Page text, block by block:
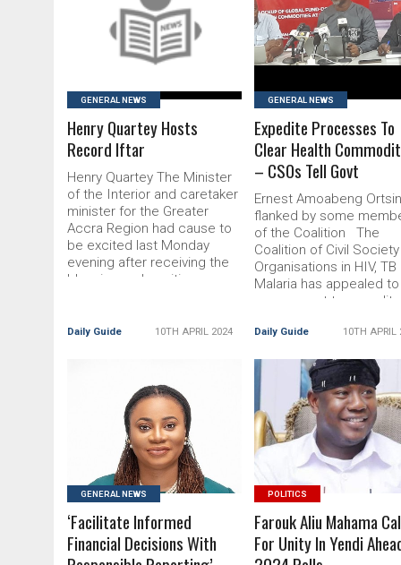
READ MORE
GENERAL NEWS
Henry Quartey Hosts
Record Iftar
Henry Quartey The Minister
of the Interior and caretaker
minister for the Greater
Accra Region had cause to
be excited last Monday
evening after receiving the
blessing and positive
Record Iftar appeared first
Daily Guide 10TH APRIL 2024
READ MORE
GENERAL NEWS
Expedite Processes To
Clear Health
– CSOs Tell Govt
Ernest Amoabeng
flanked by some
of the Coalition The
Coalition of Civil Society
Organisations in HIV, TB
Malaria has appealed
government to expedite
Expedite Processes To
Daily Guide 10TH APRIL
READ MORE
GENERAL NEWS
‘Facilitate Informed
Financial Decisions With
READ MORE
POLITICS
Farouk Aliu Mahama
For Unity In Yendi